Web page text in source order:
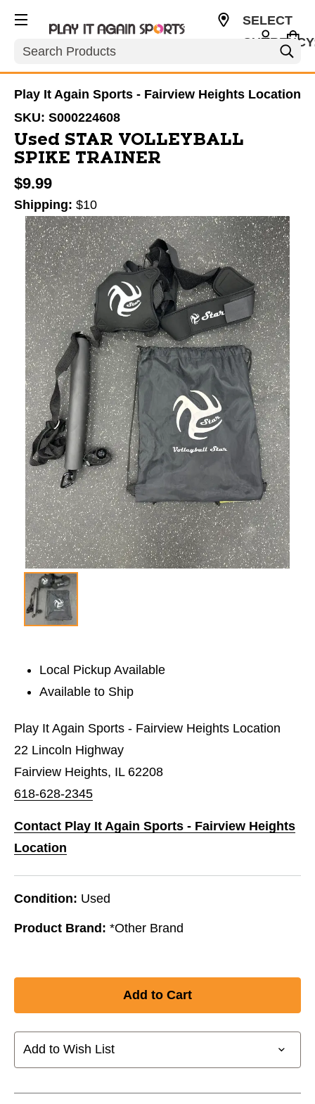
Search
SELECT
Play It Again Sports - Fairview Heights Location
SKU: S000224608
Used STAR VOLLEYBALL
SPIKE TRAINER
$9.99
Shipping: $10
This is a carousel with slides. Use the thumbnail
Local Pickup Available
Available to Ship
Play It Again Sports - Fairview Heights Location
22 Lincoln Highway
Fairview Heights, IL 62208
618-628-2345
Contact Play It Again Sports - Fairview Heights
Location
Condition: Used
Product Brand: *Other Brand
Add to Wish List